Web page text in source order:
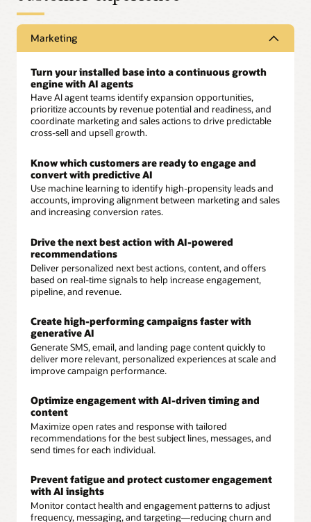
Marketing
Turn your installed base into a continuous growth
engine with AI agents
Have AI agent teams identify expansion opportunities,
prioritize accounts by revenue potential and readiness, and
coordinate marketing and sales actions to drive predictable
cross-sell and upsell growth.
Know which customers are ready to engage and
convert with predictive AI
Use machine learning to identify high-propensity leads and
accounts, improving alignment between marketing and sales
and increasing conversion rates.
Drive the next best action with AI-powered
recommendations
Deliver personalized next best actions, content, and offers
based on real-time signals to help increase engagement,
pipeline, and revenue.
Create high-performing campaigns faster with
generative AI
Generate SMS, email, and landing page content quickly to
deliver more relevant, personalized experiences at scale and
improve campaign performance.
Optimize engagement with AI-driven timing and
content
Maximize open rates and response with tailored
recommendations for the best subject lines, messages, and
send times for each individual.
Prevent fatigue and protect customer engagement
with AI insights
Monitor contact health and engagement patterns to adjust
frequency, messaging, and targeting—reducing churn and